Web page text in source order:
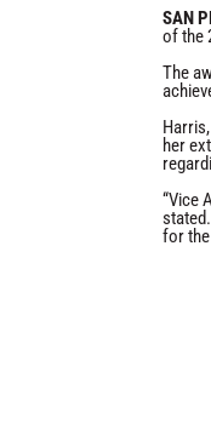
SAN
of the
The
her
“Vice
for